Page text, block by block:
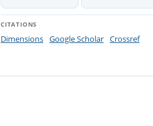
CITATIONS
Dimensions Google Scholar Crossref